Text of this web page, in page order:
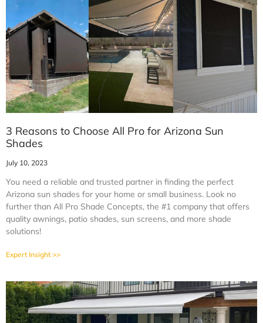
3 Reasons to Choose All Pro for Arizona Sun
Shades
July 10, 2023
You need a reliable and trusted partner in finding the perfect
Arizona sun shades for your home or small business. Look no
further than All Pro Shade Concepts, the #1 company that offers
quality awnings, patio shades, sun screens, and more shade
solutions!
Expert Insight >>